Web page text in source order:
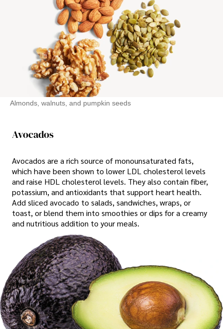
Almonds, walnuts, and pumpkin seeds
Avocados
Avocados are a rich source of monounsaturated fats,
which have been shown to lower LDL cholesterol levels
and raise HDL cholesterol levels. They also contain fiber,
potassium, and antioxidants that support heart health.
Add sliced avocado to salads, sandwiches, wraps, or
toast, or blend them into smoothies or dips for a creamy
and nutritious addition to your meals.